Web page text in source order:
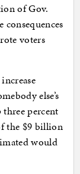
of Gov.
voters
else’s
percent
the $9 billion
would